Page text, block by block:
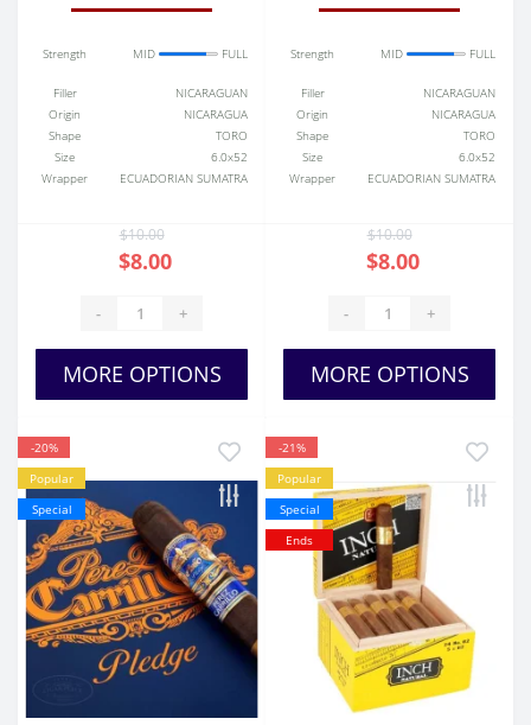
Strength MID FULL
Filler
NICARAGUAN
Origin
NICARAGUA
Shape
TORO
Size
6.0x52
Wrapper
ECUADORIAN SUMATRA
$10.00
$8.00
- +
MORE OPTIONS
Strength MID FULL
Filler
NICARAGUAN
Origin
NICARAGUA
Shape
TORO
Size
6.0x52
Wrapper
ECUADORIAN SUMATRA
$10.00
$8.00
- +
MORE OPTIONS
-20%
Popular
Special
-21%
Popular
Special
Ends